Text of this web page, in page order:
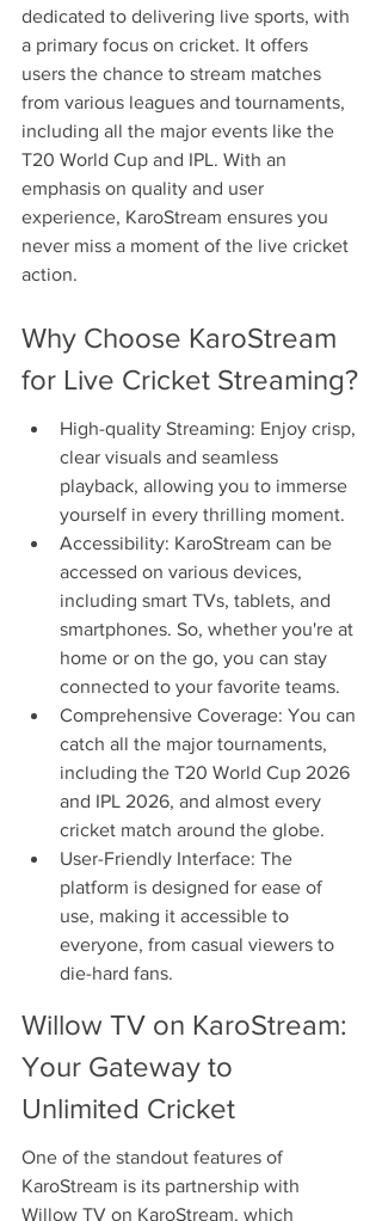
dedicated to delivering live sports, with
a primary focus on cricket. It offers
users the chance to stream matches
from various leagues and tournaments,
including all the major events like the
T20 World Cup and IPL. With an
emphasis on quality and user
experience, KaroStream ensures you
never miss a moment of the live cricket
action.
Why Choose KaroStream
for Live Cricket Streaming?
High-quality Streaming: Enjoy crisp,
clear visuals and seamless
playback, allowing you to immerse
yourself in every thrilling moment.
Accessibility: KaroStream can be
accessed on various devices,
including smart TVs, tablets, and
smartphones. So, whether you're at
home or on the go, you can stay
connected to your favorite teams.
Comprehensive Coverage: You can
catch all the major tournaments,
including the T20 World Cup 2026
and IPL 2026, and almost every
cricket match around the globe.
User-Friendly Interface: The
platform is designed for ease of
use, making it accessible to
everyone, from casual viewers to
die-hard fans.
Willow TV on KaroStream:
Your Gateway to
Unlimited Cricket
One of the standout features of
KaroStream is its partnership with
Willow TV on KaroStream, which